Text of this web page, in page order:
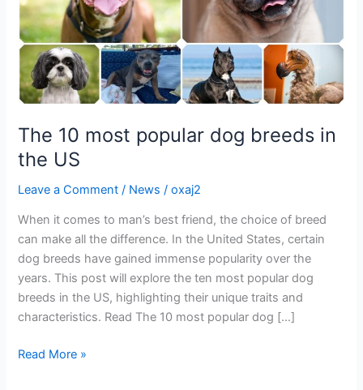
The 10 most popular dog breeds in
the US
Leave a Comment / News /oxaj2
When it comes to man’s best friend, the choice of breed
can make all the difference. In the United States, certain
dog breeds have gained immense popularity over the
years. This post will explore the ten most popular dog
breeds in the US, highlighting their unique traits and
characteristics. Read The 10 most popular dog […]
the
US
Read More »